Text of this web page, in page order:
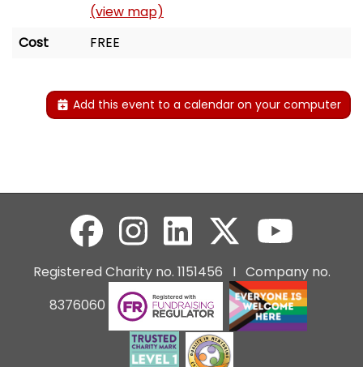
(view map)
Cost
FREE
Add this event to a calendar on your computer
Registered Charity no. 1151456 I Company no.
8376060